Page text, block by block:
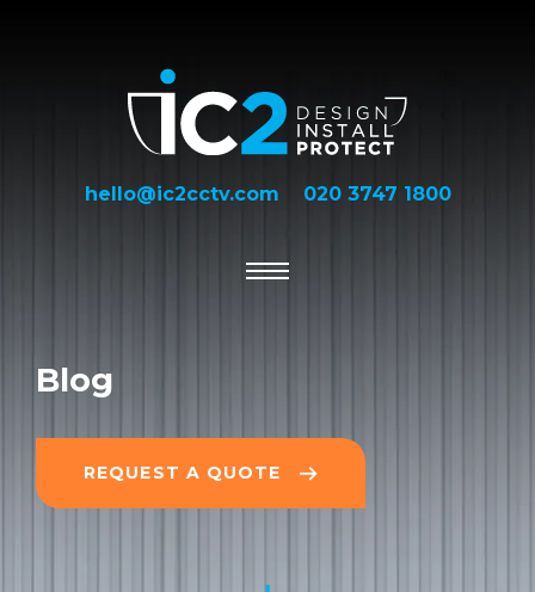
hello@ic2cctv.com 020 3747 1800
Blog
REQUEST A QUOTE